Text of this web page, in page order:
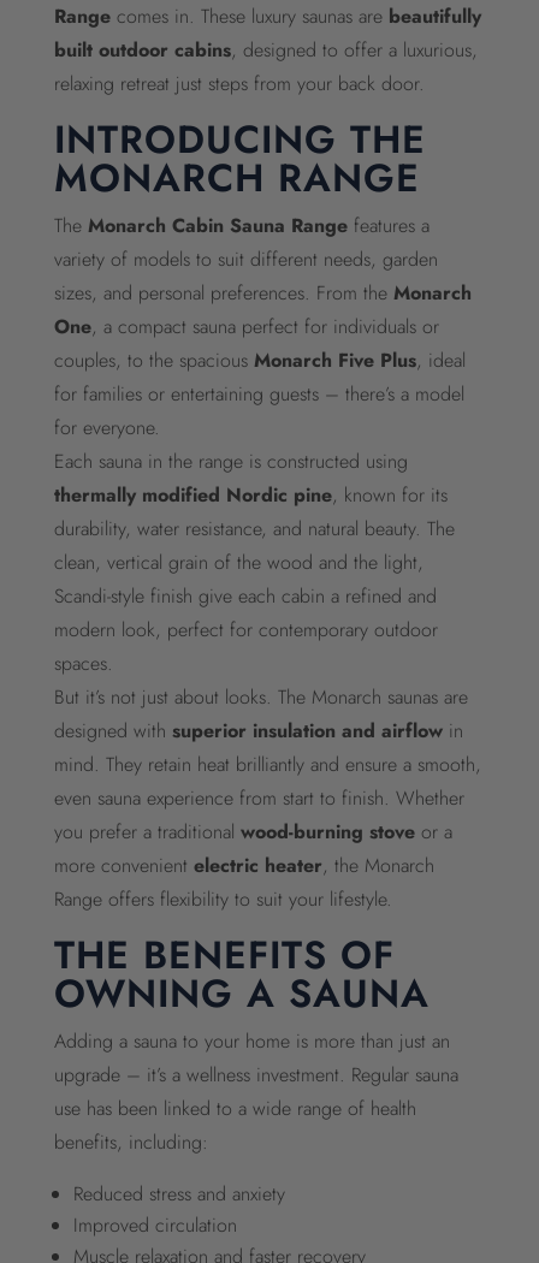
Rangecomes in. These luxury saunas are beautifully
built outdoor cabins, designed to offer a luxurious,
relaxing retreat just steps from your back door.
INTRODUCING THE
MONARCH RANGE
The Monarch Cabin Sauna Rangefeatures a
variety of models to suit different needs, garden
sizes, and personal preferences. From the Monarch
One, a compact sauna perfect for individuals or
couples, to the spacious Monarch Five Plus, ideal
for families or entertaining guests – there’s a model
for everyone.
Each sauna in the range is constructed using
thermally modified Nordic pine, known for its
durability, water resistance, and natural beauty. The
clean, vertical grain of the wood and the light,
Scandi-style finish give each cabin a refined and
modern look, perfect for contemporary outdoor
spaces.
But it’s not just about looks. The Monarch saunas are
designed with superior insulation and airflowin
mind. They retain heat brilliantly and ensure a smooth,
even sauna experience from start to finish. Whether
you prefer a traditional wood-burning stoveor a
more convenient electric heater, the Monarch
Range offers flexibility to suit your lifestyle.
THE BENEFITS OF
OWNING A SAUNA
Adding a sauna to your home is more than just an
upgrade – it’s a wellness investment. Regular sauna
use has been linked to a wide range of health
benefits, including:
Reduced stress and anxiety
Improved circulation
Muscle relaxation and faster recovery